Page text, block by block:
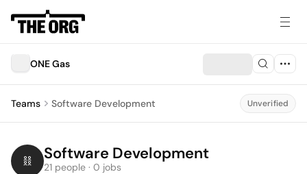
ONE Gas
Teams Software Development Unverified
Software Development
21 people · 0 jobs